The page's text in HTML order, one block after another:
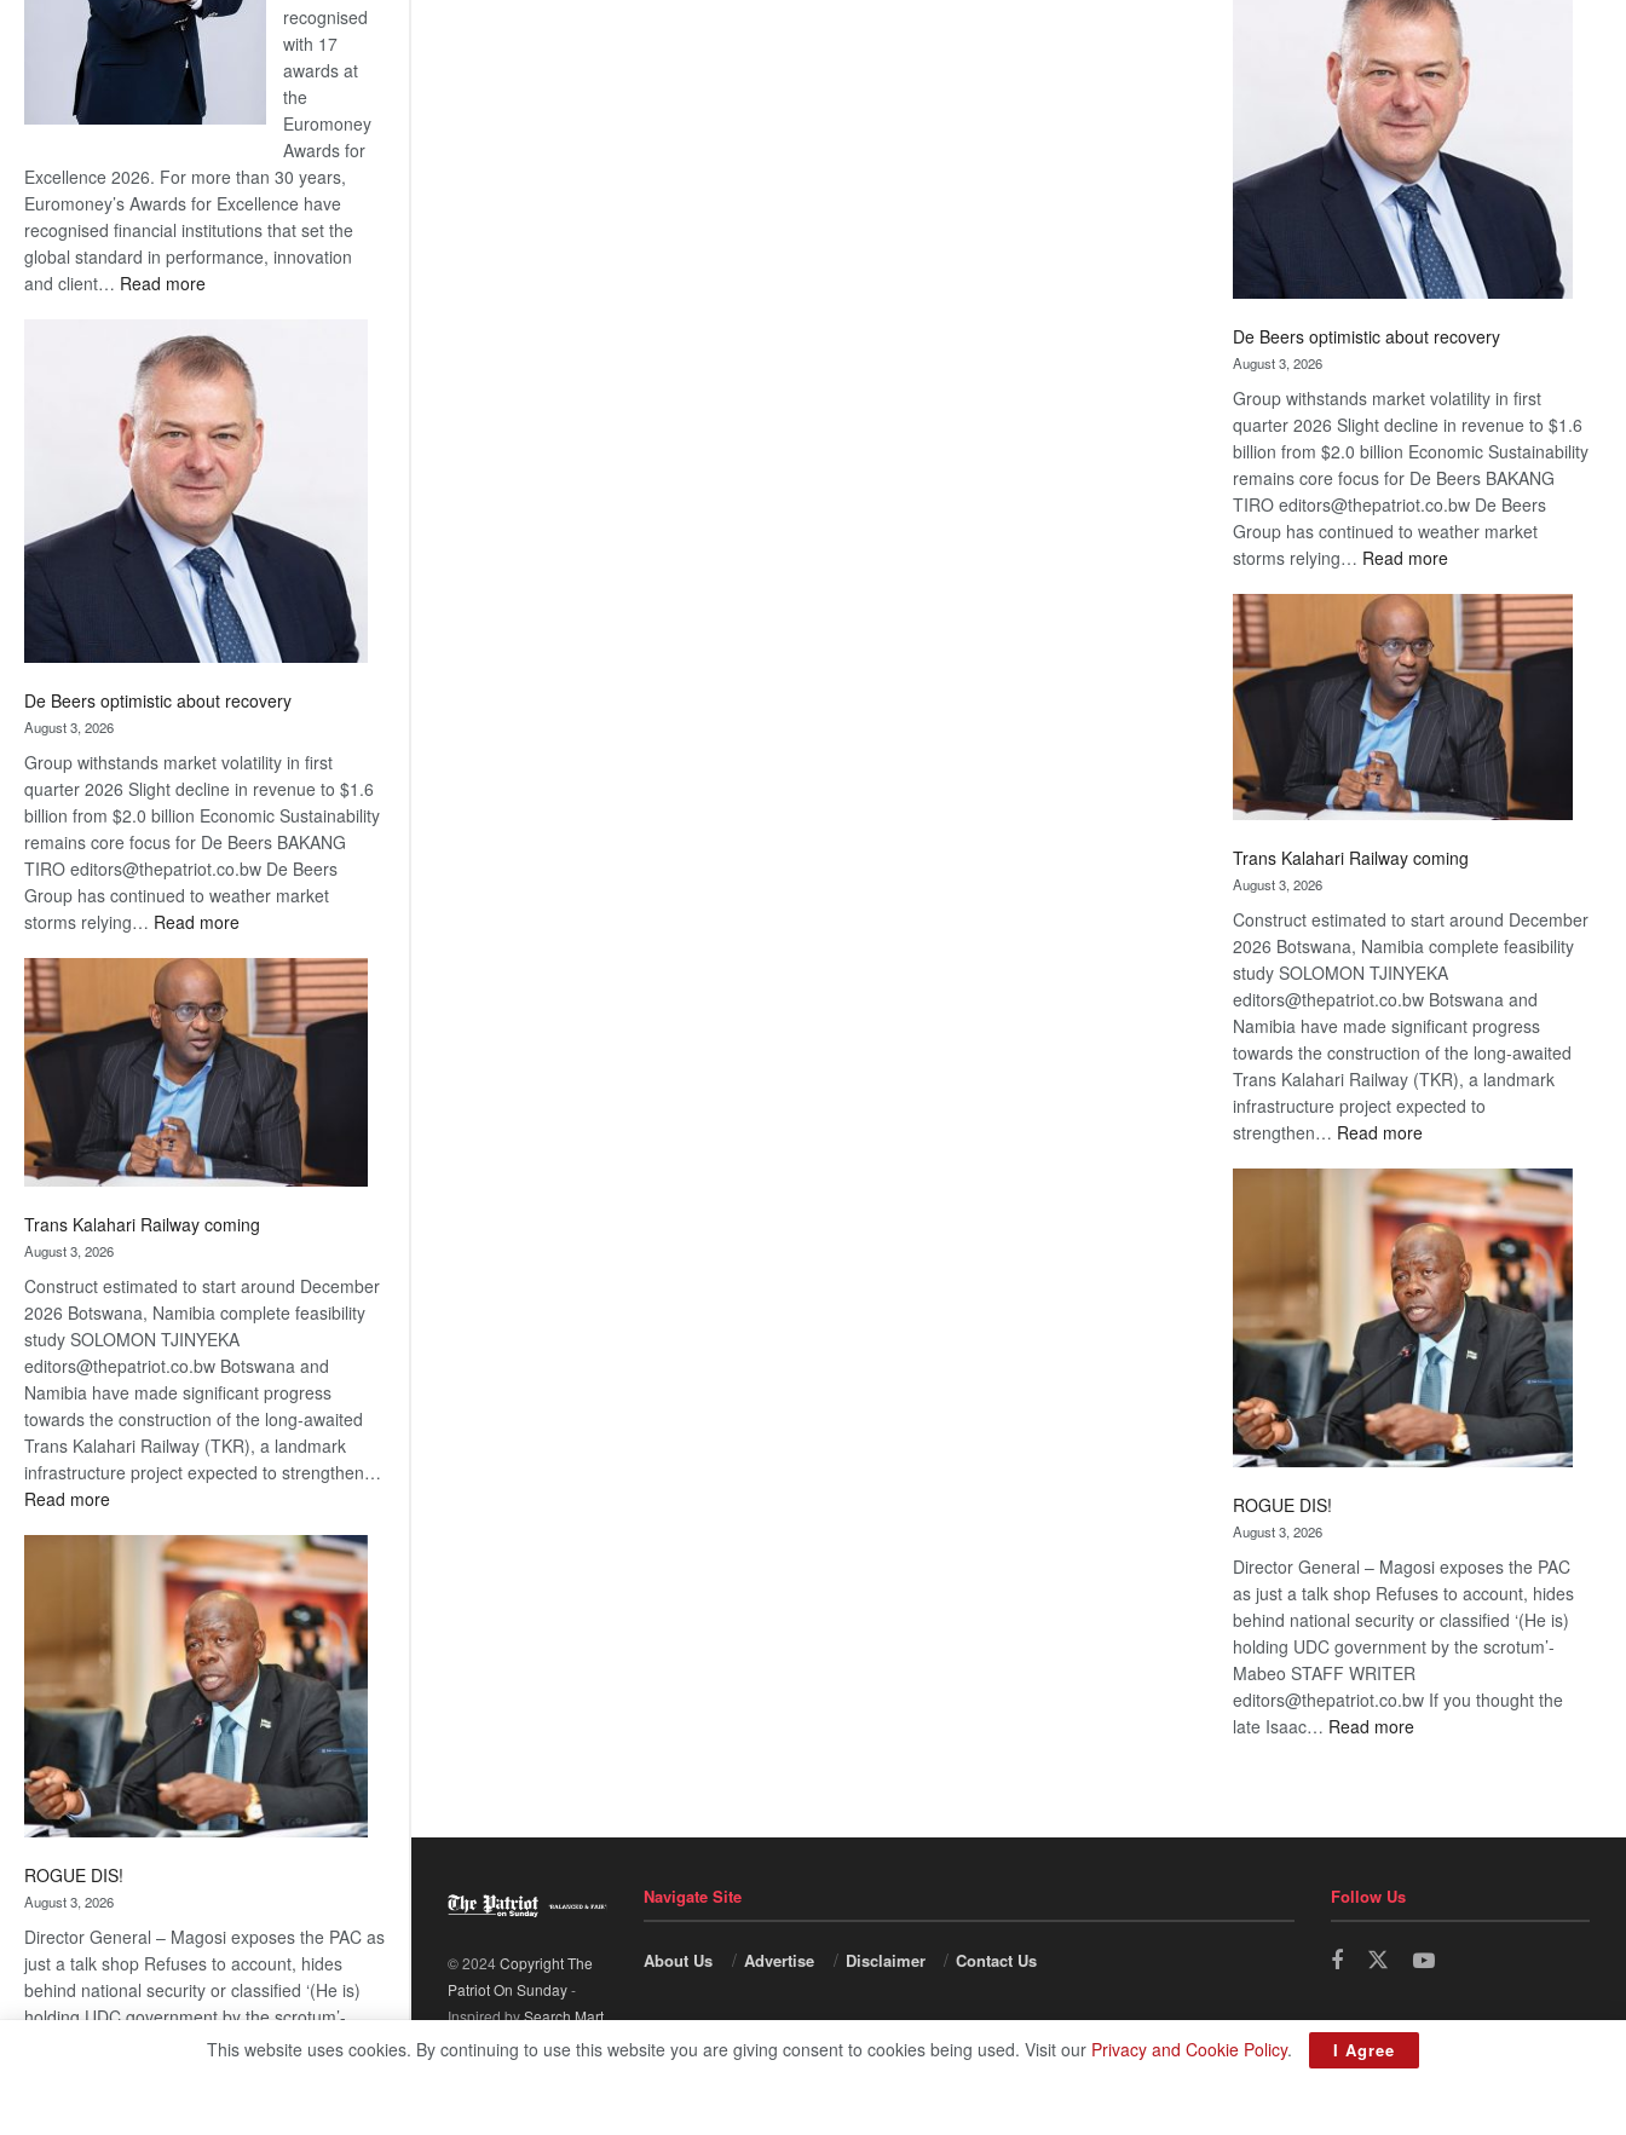
recognised
with 17
awards at
the
Euromoney
Awards for
Excellence 2026. For more than 30 years,
Euromoney’s Awards for Excellence have
recognised financial institutions that set the
global standard in performance, innovation
and client… Read more:
Bank
wins
17
awards
at
Euromoney
Awards
De Beers optimistic about recovery
August 3, 2026
Group withstands market volatility in first
quarter 2026 Slight decline in revenue to $1.6
billion from $2.0 billion Economic Sustainability
remains core focus for De Beers BAKANG
TIRO editors@thepatriot.co.bw De Beers
Group has continued to weather market
storms relying… Read more:
Beers
optimistic
about
recovery
Trans Kalahari Railway coming
August 3, 2026
Construct estimated to start around December
2026 Botswana, Namibia complete feasibility
study SOLOMON TJINYEKA
editors@thepatriot.co.bw Botswana and
Namibia have made significant progress
towards the construction of the long-awaited
Trans Kalahari Railway (TKR), a landmark
infrastructure project expected to strengthen…
Read more:
Kalahari
Railway
ROGUE DIS!
August 3, 2026
Director General – Magosi exposes the PAC as
just a talk shop Refuses to account, hides
behind national security or classified ‘(He is)
holding UDC government by the scrotum’-
De Beers optimistic about recovery
August 3, 2026
Group withstands market volatility in first
quarter 2026 Slight decline in revenue to $1.6
billion from $2.0 billion Economic Sustainability
remains core focus for De Beers BAKANG
TIRO editors@thepatriot.co.bw De Beers
Group has continued to weather market
storms relying… Read more:
Beers
optimistic
about
recovery
Trans Kalahari Railway coming
August 3, 2026
Construct estimated to start around December
2026 Botswana, Namibia complete feasibility
study SOLOMON TJINYEKA
editors@thepatriot.co.bw Botswana and
Namibia have made significant progress
towards the construction of the long-awaited
Trans Kalahari Railway (TKR), a landmark
infrastructure project expected to
strengthen… Read more:
Kalahari
Railway
coming
ROGUE DIS!
August 3, 2026
Director General – Magosi exposes the PAC
as just a talk shop Refuses to account, hides
behind national security or classified ‘(He is)
holding UDC government by the scrotum’-
Mabeo STAFF WRITER
editors@thepatriot.co.bw If you thought the
late Isaac… Read more:
© 2024Copyright The
Patriot On Sunday-
Inspired bySearch Mart.
Navigate Site
About Us Advertise Disclaimer Contact Us
Follow Us
This website uses cookies. By continuing to use this website you are giving consent to cookies being used. Visit our Privacy and Cookie Policy. I Agree